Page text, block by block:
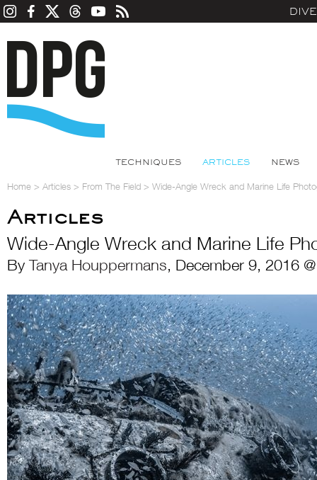
TECHNIQUES ARTICLES NEWS
Home > Articles > From The Field > Wide-Angle Wreck and Marine Life
Articles
Wide-Angle Wreck and Marine Life
ByTanya Houppermans, December 9, 2016